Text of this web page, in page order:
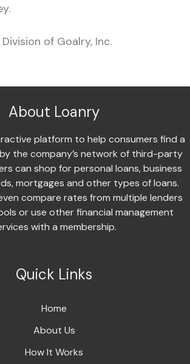
of Goalry, Inc.
About Loanry
platform to help consumers find a
the company’s network of third-party
can shop for personal loans, business
mortgages and other types of loans.
compare rates from multiple lenders
or use other financial management
with a membership.
Quick Links
Home
About Us
How It Works